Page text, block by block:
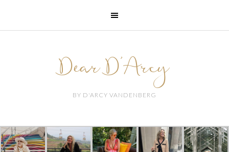
Dear D'Arcy
BY D'ARCY VANDENBERG